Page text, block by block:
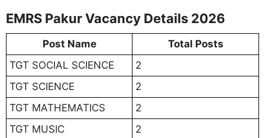
EMRS Pakur Vacancy Details 2026
Post Name
Total Posts
TGT SOCIAL SCIENCE
2
TGT SCIENCE
2
TGT MATHEMATICS
2
TGT MUSIC
2